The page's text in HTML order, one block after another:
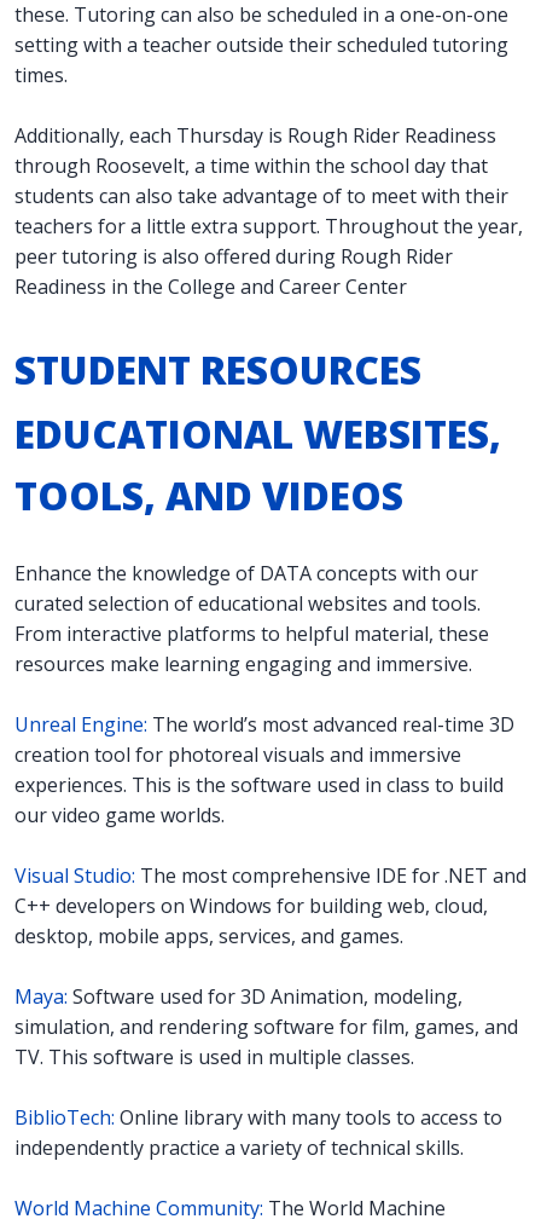
these. Tutoring can also be scheduled in a one-on-one
setting with a teacher outside their scheduled tutoring
times.
Additionally, each Thursday is Rough Rider Readiness
through Roosevelt, a time within the school day that
students can also take advantage of to meet with their
teachers for a little extra support. Throughout the year,
peer tutoring is also offered during Rough Rider
Readiness in the College and Career Center
STUDENT RESOURCES
EDUCATIONAL WEBSITES,
TOOLS, AND VIDEOS
Enhance the knowledge of DATA concepts with our
curated selection of educational websites and tools.
From interactive platforms to helpful material, these
resources make learning engaging and immersive.
Unreal Engine: The world’s most advanced real-time 3D
creation tool for photoreal visuals and immersive
experiences. This is the software used in class to build
our video game worlds.
Visual Studio: The most comprehensive IDE for .NET and
C++ developers on Windows for building web, cloud,
desktop, mobile apps, services, and games.
Maya: Software used for 3D Animation, modeling,
simulation, and rendering software for film, games, and
TV. This software is used in multiple classes.
BiblioTech: Online library with many tools to access to
independently practice a variety of technical skills.
World Machine Community: The World Machine